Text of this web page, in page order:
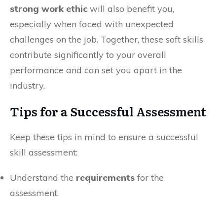
strong work ethic will also benefit you,
especially when faced with unexpected
challenges on the job. Together, these soft skills
contribute significantly to your overall
performance and can set you apart in the
industry.
Tips for a Successful Assessment
Keep these tips in mind to ensure a successful
skill assessment:
Understand the requirements for the
assessment.